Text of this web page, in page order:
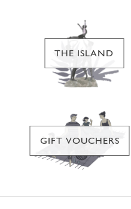
THE ISLAND
GIFT VOUCHERS